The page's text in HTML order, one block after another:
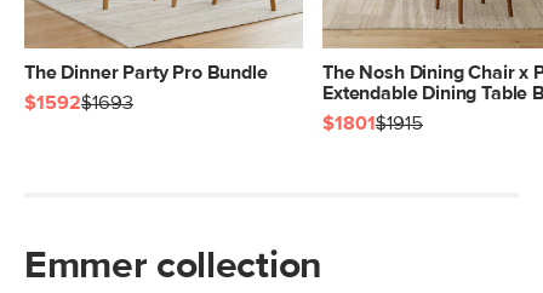
The Dinner Party Pro Bundle
$1592$1693
The Nosh Dining Chair x
Extendable Dining Table
$1801$1915
Emmer collection